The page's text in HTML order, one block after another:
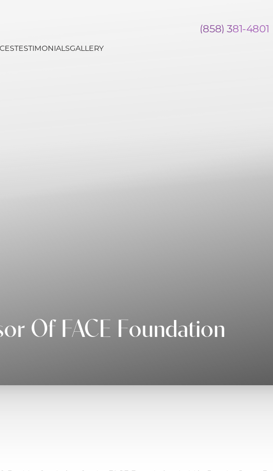
(858) 381-4801
TESTIMONIALSGALLERY
Of FACE Foundation